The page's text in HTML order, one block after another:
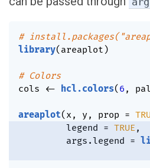
#
library( areaplot )
# Colors
cols
<- hcl.colors( 6 ,
areaplot( x, y, prop =
         legend
= TRUE ,
         args.legend
=